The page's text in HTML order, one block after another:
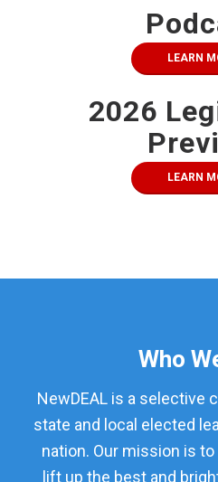
LEARN
2026
LEARN
Who
NewDEAL is a selective
state and local elected
nation. Our mission is
lift up the best and